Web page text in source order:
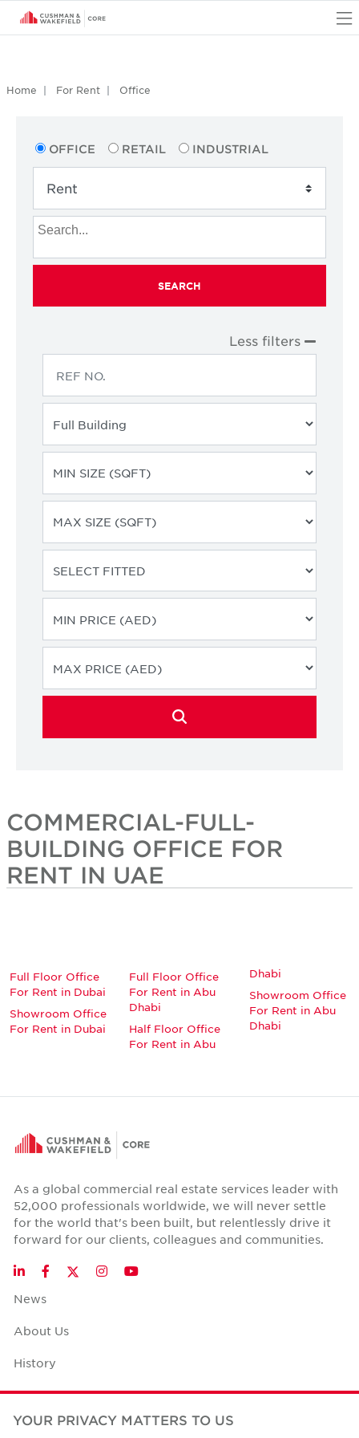
Home For Rent Office
OFFICE RETAIL INDUSTRIAL
SEARCH
Less filters
COMMERCIAL-FULL-
BUILDING OFFICE FOR
RENT IN UAE
Full Floor Office
For Rent in Dubai
Showroom Office
For Rent in Dubai
Full Floor Office
For Rent in Abu
Dhabi
Half Floor Office
For Rent in Abu
Dhabi
Showroom Office
For Rent in Abu
Dhabi
As a global commercial real estate services leader with
52,000 professionals worldwide, we will never settle
for the world that's been built, but relentlessly drive it
forward for our clients, colleagues and communities.
LinkedInFacebookTwitter
InstagramYouTube
News
About Us
History
Case Studies
Office Space Calculator
YOUR PRIVACY MATTERS TO US